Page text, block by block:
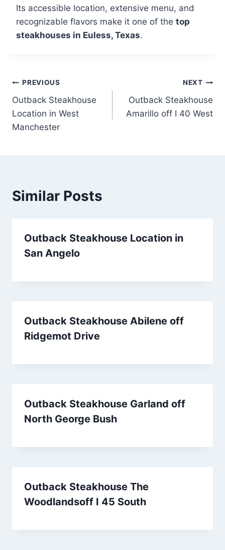
Its accessible location, extensive menu, and
recognizable flavors make it one of the top
steakhouses in Euless, Texas.
Post
navigation
PREVIOUS
Outback Steakhouse
Location in West
Manchester
NEXT
Outback Steakhouse
Amarillo off I 40 West
Similar Posts
Outback Steakhouse Location in
San Angelo
Outback Steakhouse Abilene off
Ridgemot Drive
Outback Steakhouse Garland off
North George Bush
Outback Steakhouse The
Woodlandsoff I 45 South